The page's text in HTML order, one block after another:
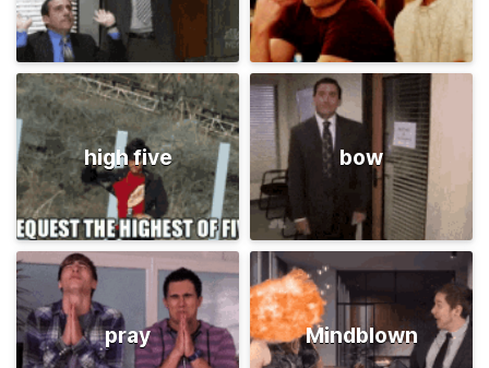
high five bow
pray Mindblown